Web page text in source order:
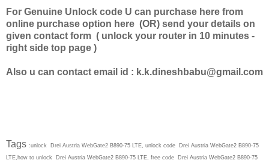
For Genuine Unlock code U can purchase here from
online purchase option here (OR) send your details on
given contact form ( unlock your router in 10 minutes -
right side top page )
Also u can contact email id : k.k.dineshbabu@gmail.com
Tags :unlock Drei Austria WebGate2 B890-75 LTE, unlock code Drei Austria WebGate2 B890-75
LTE,how to unlock Drei Austria WebGate2 B890-75 LTE, free code Drei Austria WebGate2 B890-75